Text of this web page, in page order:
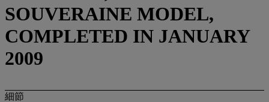
SOUVERAINE MODEL,
COMPLETED IN JANUARY
2009
細節